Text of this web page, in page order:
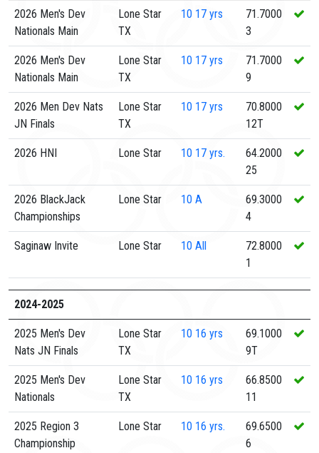
2026 Men's Dev
Nationals Main
Lone Star
TX
10 17 yrs
71.7000
3
2026 Men's Dev
Nationals Main
Lone Star
TX
10 17 yrs
71.7000
9
2026 Men Dev Nats
JN Finals
Lone Star
TX
10 17 yrs
70.8000
12T
2026 HNI Lone Star 10 17 yrs.
64.2000
25
2026 BlackJack
Championships
Lone Star 10 A
69.3000
4
Saginaw Invite Lone Star 10 All
72.8000
1
2024-2025
2025 Men's Dev
Nats JN Finals
Lone Star
TX
10 16 yrs
69.1000
9T
2025 Men's Dev
Nationals
Lone Star
TX
10 16 yrs
66.8500
11
2025 Region 3
Championship
Lone Star 10 16 yrs.
69.6500
6